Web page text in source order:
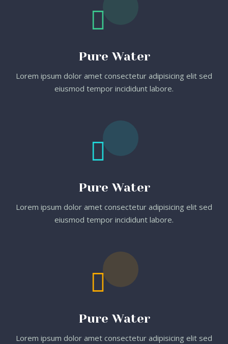
Pure Water
Lorem ipsum dolor amet consectetur adipisicing elit sed
eiusmod tempor incididunt labore.
Pure Water
Lorem ipsum dolor amet consectetur adipisicing elit sed
eiusmod tempor incididunt labore.
Pure Water
Lorem ipsum dolor amet consectetur adipisicing elit sed